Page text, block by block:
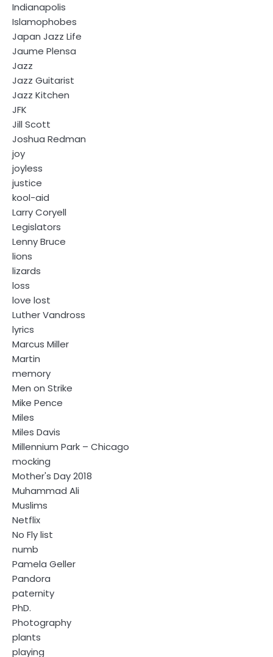
Indianapolis
Islamophobes
Japan Jazz Life
Jaume Plensa
Jazz
Jazz Guitarist
Jazz Kitchen
JFK
Jill Scott
Joshua Redman
joy
joyless
justice
kool-aid
Larry Coryell
Legislators
Lenny Bruce
lions
lizards
loss
love lost
Luther Vandross
lyrics
Marcus Miller
Martin
memory
Men on Strike
Mike Pence
Miles
Miles Davis
Millennium Park – Chicago
mocking
Mother's Day 2018
Muhammad Ali
Muslims
Netflix
No Fly list
numb
Pamela Geller
Pandora
paternity
PhD.
Photography
plants
playing